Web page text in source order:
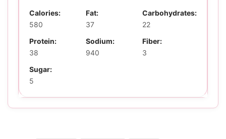
Calories:
580
Fat:
37
Carbohydrates:
22
Protein:
38
Sodium:
940
Fiber:
3
Sugar:
5